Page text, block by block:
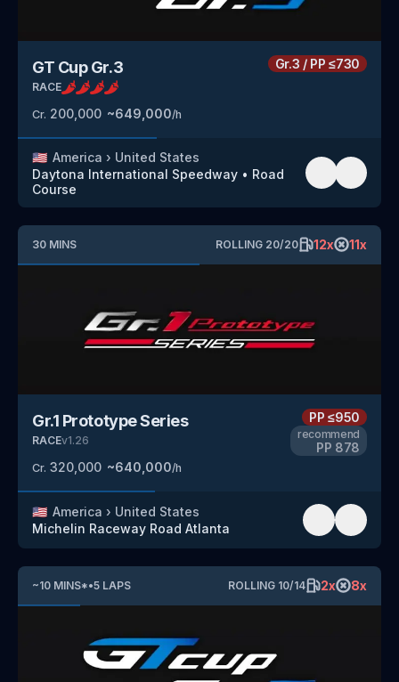
GT Cup Gr.3
RACE
Cr. 200,000 ~649,000/h
Gr.3 / PP≤730
🇺🇸 America › United States
Daytona International Speedway • Road
Course
30 MINS ROLLING 20/20 12x 11x
Gr.1 Prototype Series
RACEv1.26
Cr. 320,000 ~640,000/h
PP≤950
recommend
PP 878
🇺🇸 America › United States
Michelin Raceway Road Atlanta
~10 MINS*•5 LAPS ROLLING 10/14 2x 8x